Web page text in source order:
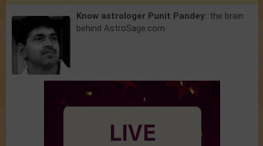
Know astrologer Punit Pandey: the brain
behind AstroSage.com